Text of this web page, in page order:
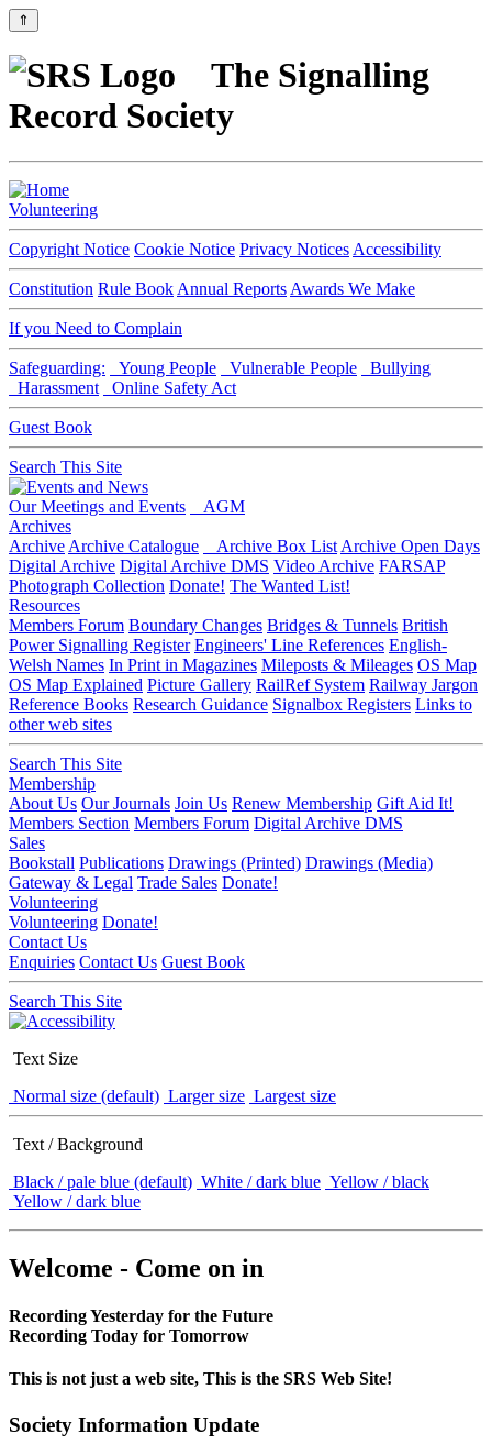
⇑
The Signalling
Record Society
Volunteering
Copyright Notice Cookie Notice Privacy Notices Accessibility
Constitution Rule Book Annual Reports Awards We Make
If you Need to Complain
Safeguarding: Young People Vulnerable People
Bullying
Harassment
Online Safety Act
Guest Book
Search This Site
Our Meetings and Events
AGM
Archives
Archive Archive Catalogue Archive Box List Archive Open Days
Digital Archive Digital Archive DMS Video Archive FARSAP
Photograph Collection Donate! The Wanted List!
Resources
Members Forum Boundary Changes Bridges & Tunnels British
Power Signalling Register Engineers' Line References English-
Welsh Names In Print in Magazines Mileposts & Mileages OS Map
OS Map Explained Picture Gallery RailRef System Railway Jargon
Reference Books Research Guidance Signalbox Registers Links to
other web sites
Search This Site
Membership
About Us Our Journals Join Us Renew Membership Gift Aid It!
Members Section Members Forum Digital Archive DMS
Sales
Bookstall Publications Drawings (Printed) Drawings (Media)
Gateway & Legal Trade Sales Donate!
Volunteering
Volunteering Donate!
Contact Us
Enquiries Contact Us Guest Book
Search This Site
Text Size
Normal size (default) Larger size Largest size
Text / Background
Black / pale blue (default) White / dark blue Yellow / black
Yellow / dark blue
Welcome - Come on in
Recording Yesterday for the Future
Recording Today for Tomorrow
This is not just a web site, This is the SRS Web Site!
Society Information Update